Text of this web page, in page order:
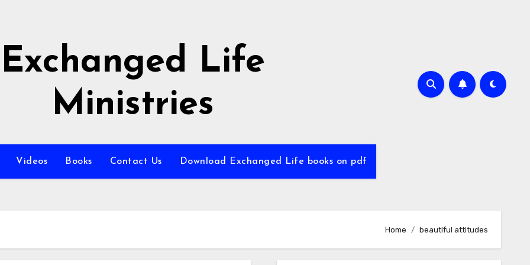
Exchanged Life
Ministries
Videos Books Contact Us Download Exchanged Life books on pdf
Home beautiful attitudes